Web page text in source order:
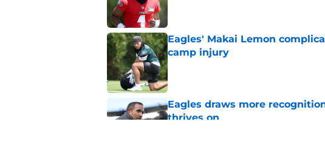
Eagles' Makai Lemon
camp injury
Published by on Invalid Date
Eagles draws more
thrives on